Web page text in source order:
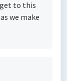
to this
we make